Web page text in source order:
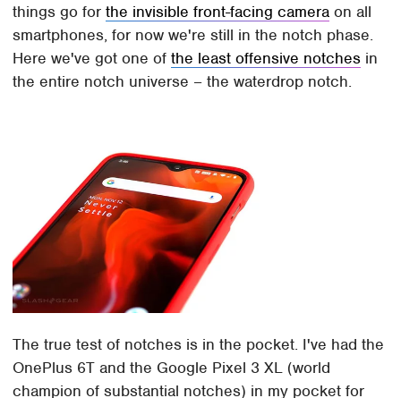
things go forthe invisible front-facing camera on all
smartphones, for now we're still in the notch phase.
Here we've got one ofthe least offensive notches in
the entire notch universe – the waterdrop notch.
The true test of notches is in the pocket. I've had the
OnePlus 6T and the Google Pixel 3 XL (world
champion of substantial notches) in my pocket for